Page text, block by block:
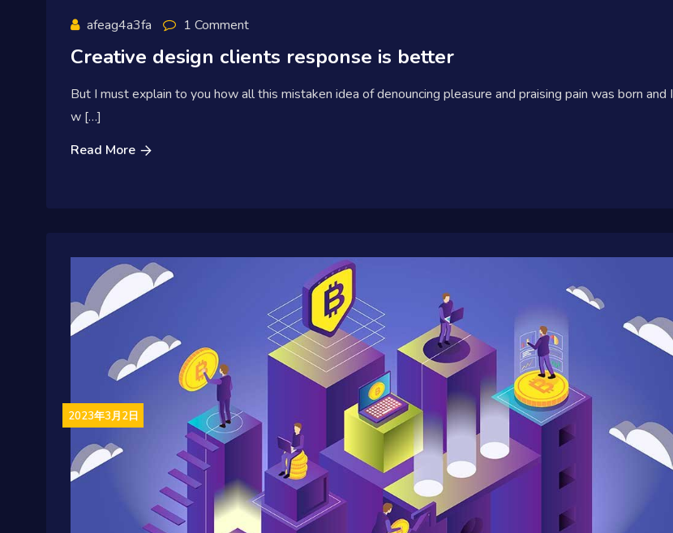
afeag4a3fa 1 Comment
Creative design clients response is better
But I must explain to you how all this mistaken idea of denouncing pleasure and praising pain was born and I
w […]
Read More
2023年3月2日